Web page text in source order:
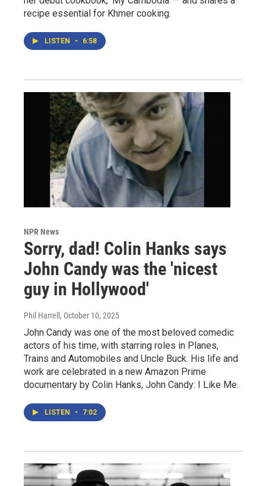
recipe essential for Khmer cooking.
LISTEN • 6:58
NPR News
Sorry, dad! Colin Hanks says
John Candy was the 'nicest
guy in Hollywood'
Phil Harrell , October 10, 2025
John Candy was one of the most beloved comedic
actors of his time, with starring roles in Planes,
Trains and Automobiles and Uncle Buck. His life and
work are celebrated in a new Amazon Prime
documentary by Colin Hanks, John Candy: I Like Me.
LISTEN • 7:02